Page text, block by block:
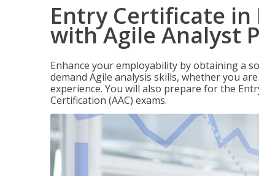
Entry Certificate in
with Agile Analyst
Enhance your employability by obtaining a
demand Agile analysis skills, whether you
experience. You will also prepare for the
Certification (AAC) exams.